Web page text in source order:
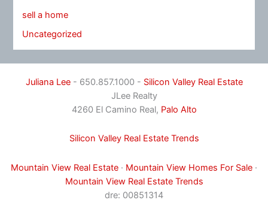
sell a home
Uncategorized
Juliana Lee- 650.857.1000 - Silicon Valley Real Estate
JLee Realty
4260 El Camino Real, Palo Alto
Silicon Valley Real Estate Trends
Mountain View Real Estate · Mountain View Homes For Sale ·
Mountain View Real Estate Trends
dre: 00851314